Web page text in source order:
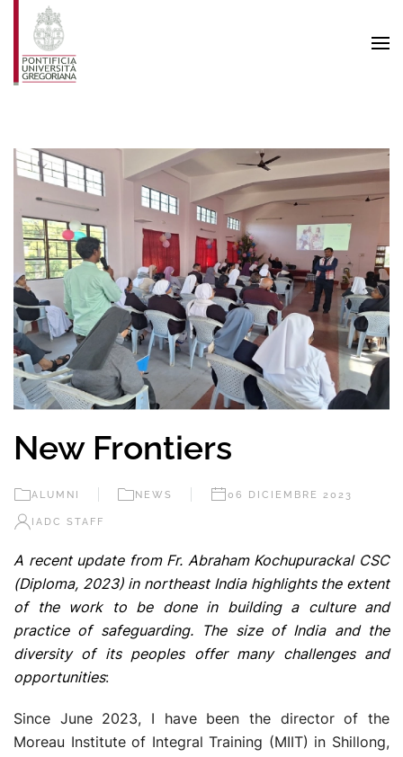
Skip to main content
New Frontiers
ALUMNI NEWS 06 DICIEMBRE 2023
IADC STAFF
A recent update from Fr. Abraham Kochupurackal CSC
(Diploma, 2023) in northeast India highlights the extent
of the work to be done in building a culture and
practice of safeguarding. The size of India and the
diversity of its peoples offer many challenges and
opportunities:
Since June 2023, I have been the director of the
Moreau Institute of Integral Training (MIIT) in Shillong,